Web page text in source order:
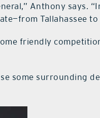
Anthony says.
Tallahassee to
friendly
some surrounding